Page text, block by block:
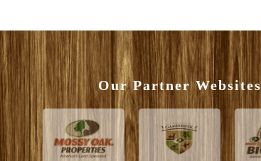
Our Partner Websites